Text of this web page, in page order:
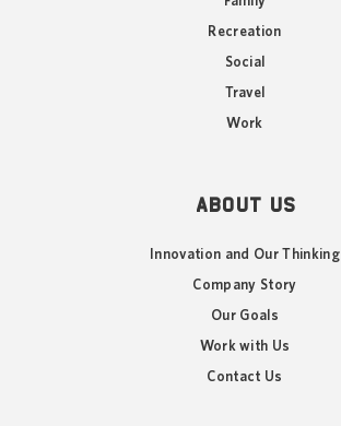
Recreation
Social
Travel
Work
ABOUT US
Innovation and Our Thinking
Company Story
Our Goals
Work with Us
Contact Us